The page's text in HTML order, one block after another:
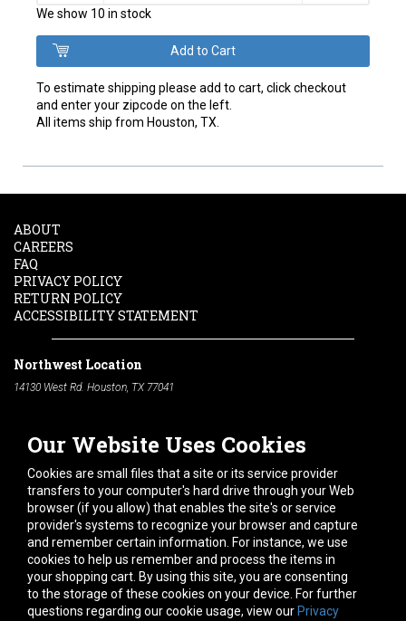
We show 10 in stock
To estimate shipping please add to cart, click checkout
and enter your zipcode on the left.
All items ship from Houston, TX.
Our Website Uses Cookies
Cookies are small files that a site or its service provider
transfers to your computer's hard drive through your Web
browser (if you allow) that enables the site's or service
provider's systems to recognize your browser and capture
and remember certain information. For instance, we use
cookies to help us remember and process the items in
your shopping cart. By using this site, you are consenting
to the storage of these cookies on your device. For further
questions regarding our cookie usage, view our Privacy
ABOUT
CAREERS
FAQ
PRIVACY POLICY
RETURN POLICY
ACCESSIBILITY STATEMENT
Northwest Location
14130 West Rd. Houston, TX 77041
South Location
10600 Telephone Rd. Houston, TX 77075
Phone:
713-991-7601
Hours of Operation
Monday -Friday:7am - 5pm
Saturday:8am - 12pm
Connect With Us